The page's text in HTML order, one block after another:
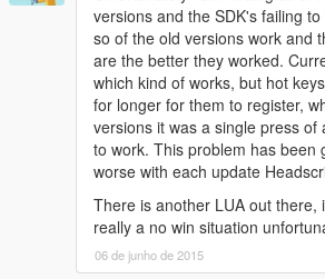
versions and the SDK's failing
so of the old versions work and
are the better they worked.
which kind of works, but hot
for longer for them to register,
versions it was a single press of
to work. This problem has been
worse with each update
There is another LUA out there,
really a no win situation
06 de junho de 2015